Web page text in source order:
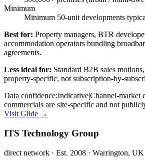
Minimum
Minimum 50-unit developments
Best for: Property managers, BTR
accommodation operators bundling
agreements.
Less ideal for: Standard B2B sales
property-specific, not subscription-by-
Data confidence:Indicative|Channel-market
commercials are site-specific and not
Visit Glide →
ITS Technology Group
direct network · Est. 2008 · Warrington, UK